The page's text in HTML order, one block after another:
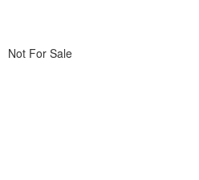
Not For Sale